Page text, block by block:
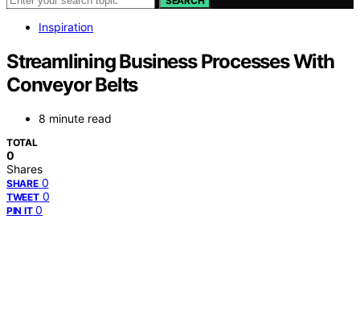
Inspiration
Streamlining Business Processes With
Conveyor Belts
8 minute read
TOTAL
0
Shares
SHARE 0
TWEET 0
PIN IT 0